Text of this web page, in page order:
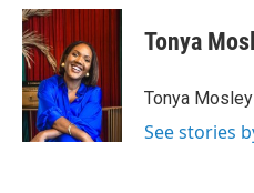
c
e
b
o
o
k
i
t
e
r
n
d
I
n
Tonya
Tonya
See stories